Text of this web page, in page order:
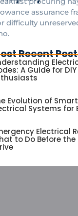
assurance
difficulty
Recent
A Guide for DIY
Evolution of
Systems for
Electrical
to Do Before the